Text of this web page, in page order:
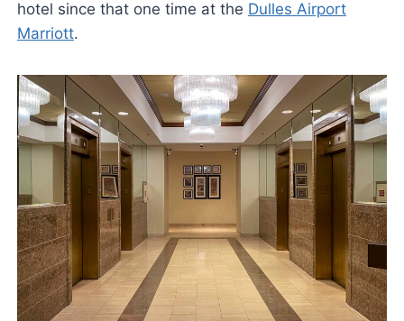
hotel since that one time at the Dulles Airport
Marriott.